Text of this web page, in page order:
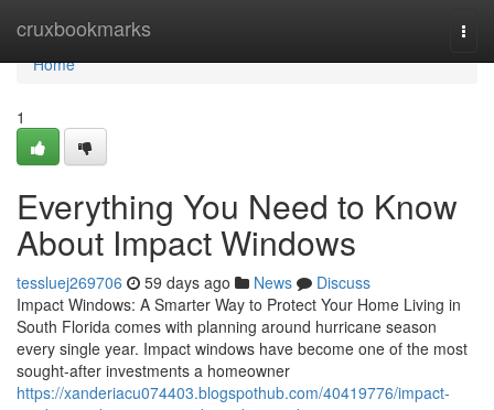
cruxbookmarks
Home
Home
1
Everything You Need to Know
About Impact Windows
tessluej269706 59 days ago News
Discuss
Impact Windows: A Smarter Way to Protect Your Home Living in
South Florida comes with planning around hurricane season
every single year. Impact windows have become one of the most
sought-after investments a homeowner
https://xanderiacu074403.blogspothub.com/40419776/impact-